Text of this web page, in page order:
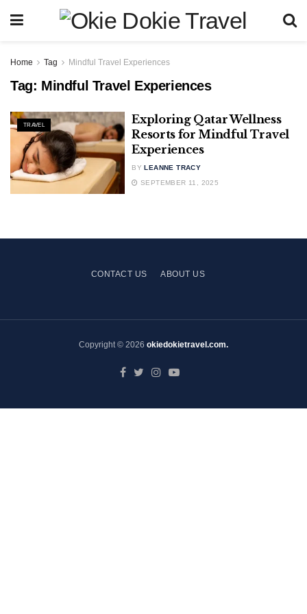
Home Tag Mindful Travel Experiences
Tag: Mindful Travel Experiences
TRAVEL
Exploring Qatar Wellness
Resorts for Mindful Travel
Experiences
BY LEANNE TRACY
SEPTEMBER 11, 2025
CONTACT US ABOUT US
Copyright © 2026 okiedokietravel.com.